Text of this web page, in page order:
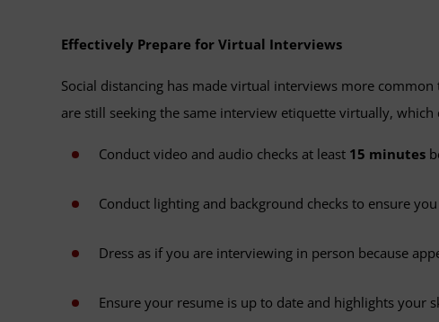
Effectively Prepare for Virtual Interviews
Social distancing has made virtual interviews more
are still seeking the same interview etiquette virtually, which
Conduct video and audio checks at least 15 minutes
Conduct lighting and background checks to ensure
Dress as if you are interviewing in person because
Ensure your resume is up to date and highlights your